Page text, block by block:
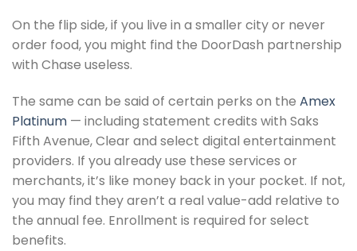
On the flip side, if you live in a smaller city or never
order food, you might find the DoorDash partnership
with Chase useless.
The same can be said of certain perks on the Amex
Platinum — including statement credits with Saks
Fifth Avenue, Clear and select digital entertainment
providers. If you already use these services or
merchants, it’s like money back in your pocket. If not,
you may find they aren’t a real value-add relative to
the annual fee. Enrollment is required for select
benefits.